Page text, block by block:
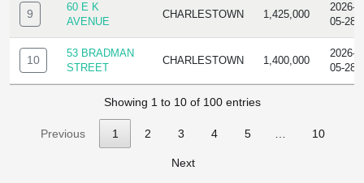
9
60 E K
AVENUE
CHARLESTOWN 1,425,000
2026-
05-28
10
53 BRADMAN
STREET
CHARLESTOWN 1,400,000
2026-
05-28
Showing 1 to 10 of 100 entries
Previous 1 2 3 4 5 10
Next